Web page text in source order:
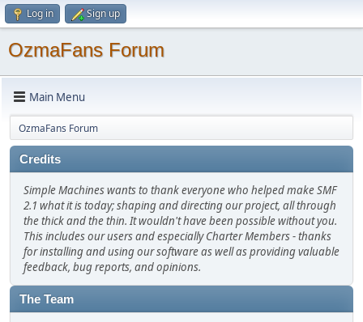
Log in Sign up
OzmaFans Forum
Main Menu
OzmaFans Forum
Credits
Simple Machines wants to thank everyone who helped make SMF
2.1 what it is today; shaping and directing our project, all through
the thick and the thin. It wouldn't have been possible without you.
This includes our users and especially Charter Members - thanks
for installing and using our software as well as providing valuable
feedback, bug reports, and opinions.
The Team